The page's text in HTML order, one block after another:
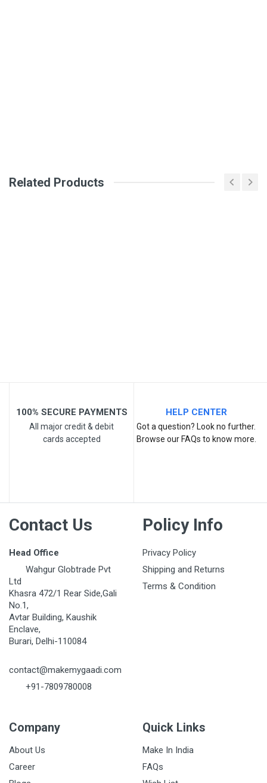
Related Products
100% SECURE PAYMENTS
All major credit & debit
cards accepted
HELP CENTER
Got a question? Look no further.
Browse our FAQs to know more.
Contact Us
Head Office
Wahgur Globtrade Pvt
Ltd
Khasra 472/1 Rear Side,Gali
No.1,
Avtar Building, Kaushik
Enclave,
Burari, Delhi-110084
contact@makemygaadi.com
+91-7809780008
Policy Info
Privacy Policy
Shipping and Returns
Terms & Condition
Company
About Us
Career
Quick Links
Make In India
FAQs